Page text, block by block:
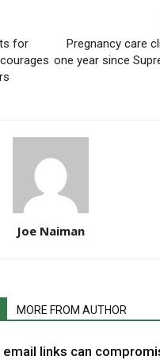
for
Pregnancy care
one year since
Joe Naiman
MORE FROM AUTHOR
email links can